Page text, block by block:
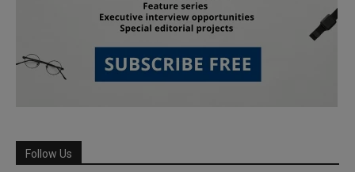
Follow Us